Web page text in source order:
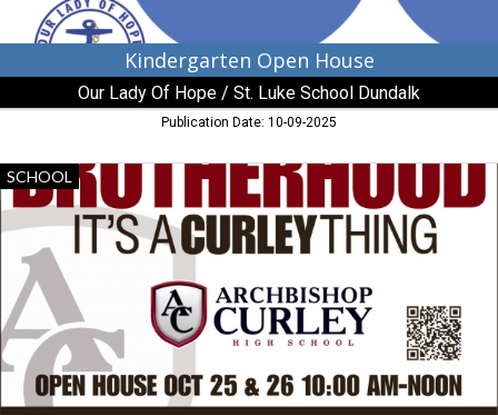
School
Dundalk,
MD
Kindergarten Open House
Our Lady Of Hope / St. Luke School Dundalk
Publication Date: 10-09-2025
Brotherhood
It's
a
Curley
Thing,
Archbishop
Neale
Catholic
School,
La
Plata,
SCHOOL